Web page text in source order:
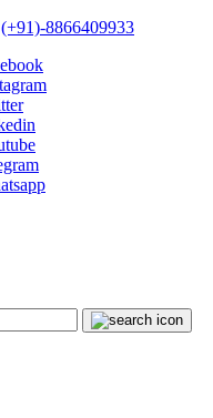
(+91)-8866409933